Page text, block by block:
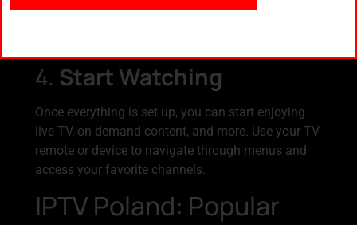
4. Start Watching
Once everything is set up, you can start enjoying
live TV, on-demand content, and more. Use your TV
remote or device to navigate through menus and
access your favorite channels.
IPTV Poland: Popular